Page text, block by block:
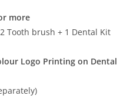
more
Tooth brush + 1 Dental Kit
Logo Printing on Dental